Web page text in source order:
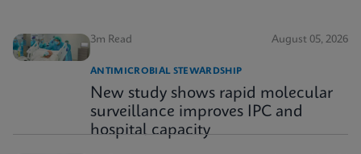
3m Read August 05, 2026
ANTIMICROBIAL STEWARDSHIP
New study shows rapid molecular
surveillance improves IPC and
hospital capacity